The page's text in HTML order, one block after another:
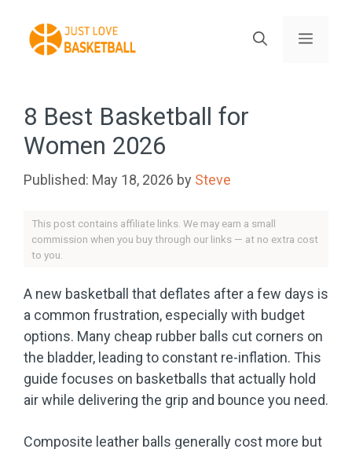
content
Menu
8 Best Basketball for
Women 2026
May 18, 2026 by Steve
This post contains affiliate links. We may earn a small
commission when you buy through our links — at no extra cost
to you.
A new basketball that deflates after a few days is
a common frustration, especially with budget
options. Many cheap rubber balls cut corners on
the bladder, leading to constant re-inflation. This
guide focuses on basketballs that actually hold
air while delivering the grip and bounce you need.
Composite leather balls generally cost more but